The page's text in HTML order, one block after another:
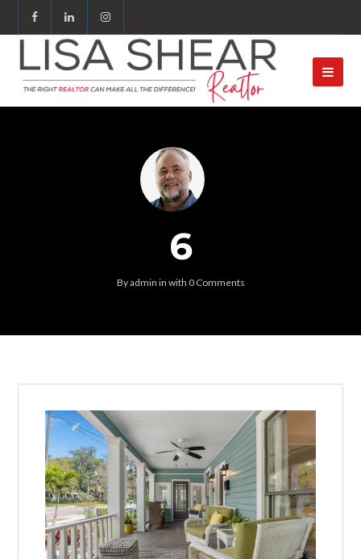
6
Byadmin in with 0 Comments